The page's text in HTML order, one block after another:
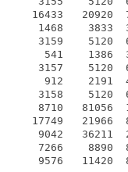
16433   20920
1468    3833
3159    5120
541    1386
3157    5120
912    2191
3158    5120
8710   81056
17749   21966
9042   36211
7266    8890
9576   11420